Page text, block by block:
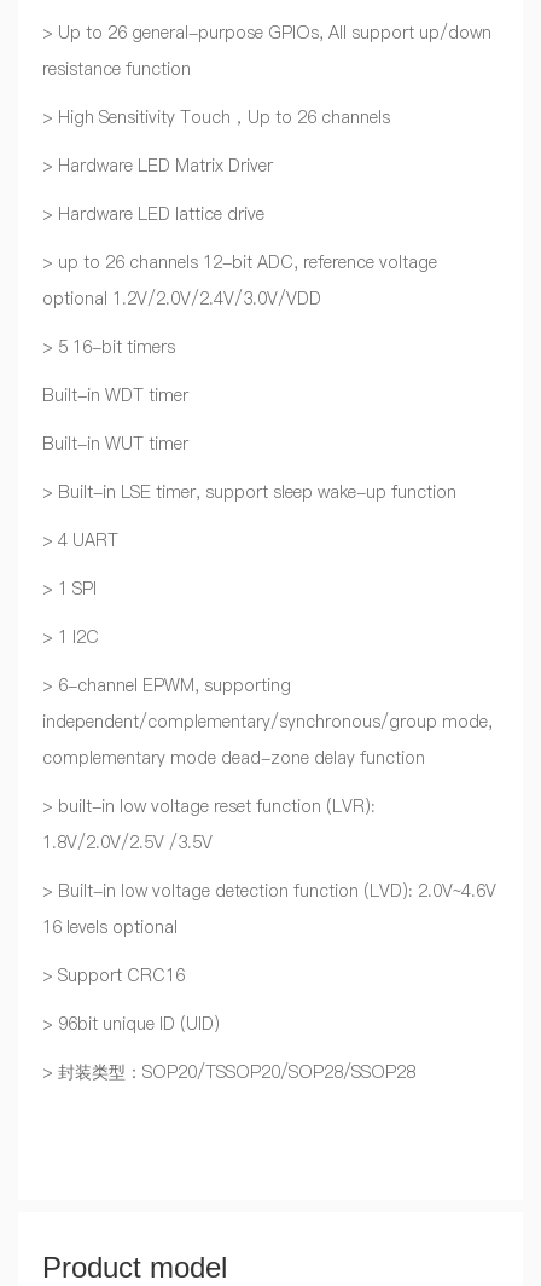
> Up to 26 general-purpose GPIOs, All support up/down
resistance function
> High Sensitivity Touch，Up to 26 channels
> Hardware LED Matrix Driver
> Hardware LED lattice drive
> up to 26 channels 12-bit ADC, reference voltage
optional 1.2V/2.0V/2.4V/3.0V/VDD
> 5 16-bit timers
Built-in WDT timer
Built-in WUT timer
> Built-in LSE timer, support sleep wake-up function
> 4 UART
> 1 SPI
> 1 I2C
> 6-channel EPWM, supporting
independent/complementary/synchronous/group mode,
complementary mode dead-zone delay function
> built-in low voltage reset function (LVR):
1.8V/2.0V/2.5V /3.5V
> Built-in low voltage detection function (LVD): 2.0V~4.6V
16 levels optional
> Support CRC16
> 96bit unique ID (UID)
> 封装类型：SOP20/TSSOP20/SOP28/SSOP28
Product model